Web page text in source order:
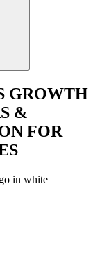
GROWTH
&
FOR